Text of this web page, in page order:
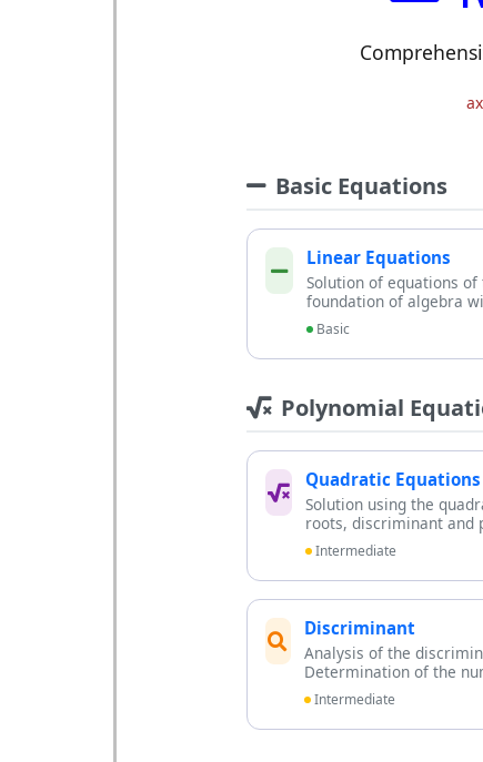
Basic Equations
Linear Equations
Solution of equations
foundation of algebra
Basic
Polynomial
Quadratic Equations
Solution using the
roots, discriminant and
Intermediate
Discriminant
Analysis of the
Determination of the
Intermediate